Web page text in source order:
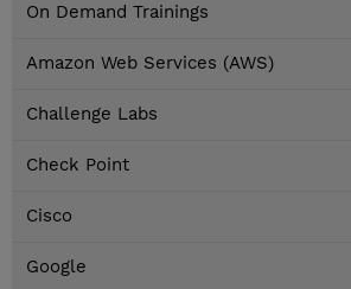
On Demand Trainings
Amazon Web Services (AWS)
Challenge Labs
Check Point
Cisco
Google